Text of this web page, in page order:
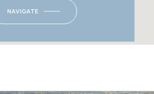
NAVIGATE